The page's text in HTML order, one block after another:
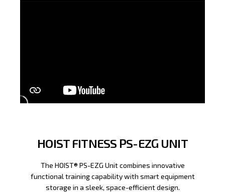
HOIST FITNESS PS-EZG UNIT
The HOIST® PS-EZG Unit combines innovative
functional training capability with smart equipment
storage in a sleek, space-efficient design.